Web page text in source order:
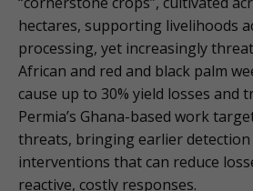
hectares, supporting livelihoods
processing, yet increasingly
African and red and black palm
cause up to 30% yield losses and
Permia’s Ghana-based work
threats, bringing earlier detection
interventions that can reduce
reactive, costly responses.